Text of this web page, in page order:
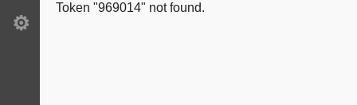
Token "969014" not found.